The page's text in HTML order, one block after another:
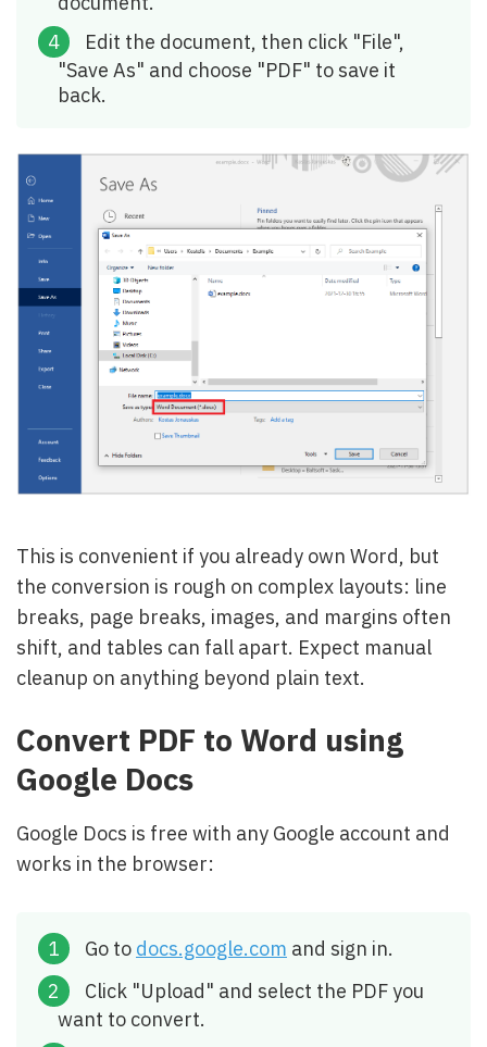
Edit the document, then click "File",
"Save As" and choose "PDF" to save it
back.
This is convenient if you already own Word, but
the conversion is rough on complex layouts: line
breaks, page breaks, images, and margins often
shift, and tables can fall apart. Expect manual
cleanup on anything beyond plain text.
Convert PDF to Word using
Google Docs
Google Docs is free with any Google account and
works in the browser:
Go to docs.google.com and sign in.
Click "Upload" and select the PDF you
want to convert.